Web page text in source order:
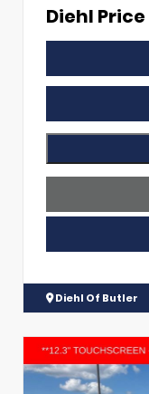
Diehl Price
Diehl Of Butler